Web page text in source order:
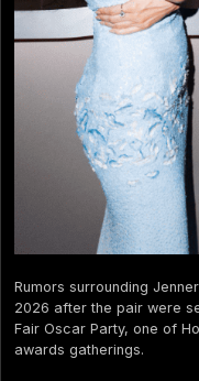
Rumors surrounding
2026 after the pair were
Fair Oscar Party, one of
awards gatherings.